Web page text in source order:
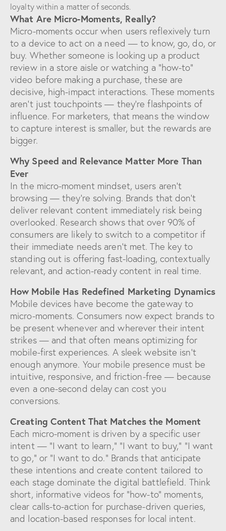
loyalty within a matter of seconds.
What Are Micro-Moments, Really?
Micro-moments occur when users reflexively turn
to a device to act on a need — to know, go, do, or
buy. Whether someone is looking up a product
review in a store aisle or watching a “how-to”
video before making a purchase, these are
decisive, high-impact interactions. These moments
aren’t just touchpoints — they’re flashpoints of
influence. For marketers, that means the window
to capture interest is smaller, but the rewards are
bigger.
Why Speed and Relevance Matter More Than
Ever
In the micro-moment mindset, users aren’t
browsing — they’re solving. Brands that don’t
deliver relevant content immediately risk being
overlooked. Research shows that over 90% of
consumers are likely to switch to a competitor if
their immediate needs aren’t met. The key to
standing out is offering fast-loading, contextually
relevant, and action-ready content in real time.
How Mobile Has Redefined Marketing Dynamics
Mobile devices have become the gateway to
micro-moments. Consumers now expect brands to
be present whenever and wherever their intent
strikes — and that often means optimizing for
mobile-first experiences. A sleek website isn’t
enough anymore. Your mobile presence must be
intuitive, responsive, and friction-free — because
even a one-second delay can cost you
conversions.
Creating Content That Matches the Moment
Each micro-moment is driven by a specific user
intent — “I want to learn,” “I want to buy,” “I want
to go,” or “I want to do.” Brands that anticipate
these intentions and create content tailored to
each stage dominate the digital battlefield. Think
short, informative videos for “how-to” moments,
clear calls-to-action for purchase-driven queries,
and location-based responses for local intent.